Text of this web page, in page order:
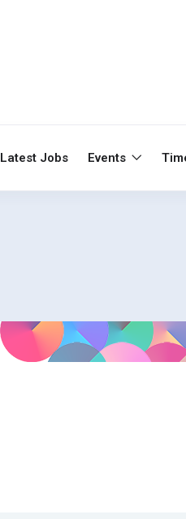
Latest Jobs Events